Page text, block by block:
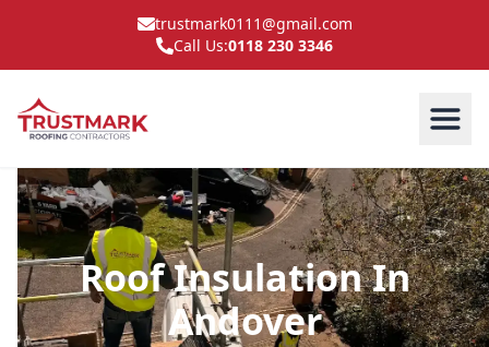
trustmark0111@gmail.com
Call Us:0118 230 3346
Roof Insulation In
Andover